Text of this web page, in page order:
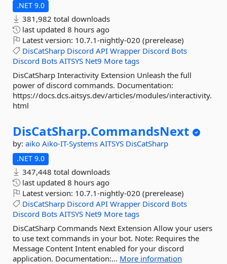
.NET 9.0
381,982 total downloads
last updated 8 hours ago
Latest version: 10.7.1-nightly-020 (prerelease)
DisCatSharp Discord API Wrapper Discord Bots
Discord Bots AITSYS Net9 More tags
DisCatSharp Interactivity Extension Unleash the full
power of discord commands. Documentation:
https://docs.dcs.aitsys.dev/articles/modules/interactivity.
html
DisCatSharp.CommandsNext
by: aiko Aiko-IT-Systems AITSYS DisCatSharp
.NET 9.0
347,448 total downloads
last updated 8 hours ago
Latest version: 10.7.1-nightly-020 (prerelease)
DisCatSharp Discord API Wrapper Discord Bots
Discord Bots AITSYS Net9 More tags
DisCatSharp Commands Next Extension Allow your users
to use text commands in your bot. Note: Requires the
Message Content Intent enabled for your discord
application. Documentation:... More information